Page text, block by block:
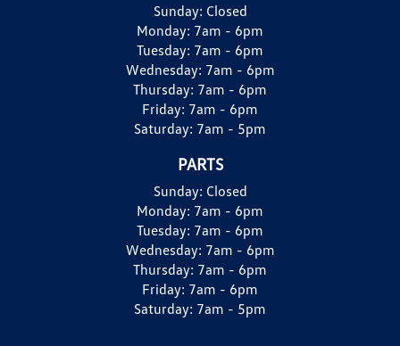
Sunday: Closed
Monday: 7am - 6pm
Tuesday: 7am - 6pm
Wednesday: 7am - 6pm
Thursday: 7am - 6pm
Friday: 7am - 6pm
Saturday: 7am - 5pm
PARTS
Sunday: Closed
Monday: 7am - 6pm
Tuesday: 7am - 6pm
Wednesday: 7am - 6pm
Thursday: 7am - 6pm
Friday: 7am - 6pm
Saturday: 7am - 5pm